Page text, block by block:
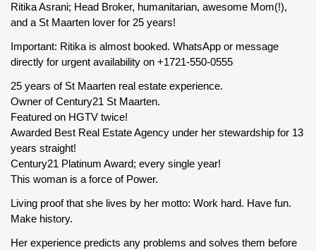
Ritika Asrani; Head Broker, humanitarian, awesome Mom(!),
and a St Maarten lover for 25 years!
Important: Ritika is almost booked. WhatsApp or message
directly for urgent availability on +1721-550-0555
25 years of St Maarten real estate experience.
Owner of Century21 St Maarten.
Featured on HGTV twice!
Awarded Best Real Estate Agency under her stewardship for 13
years straight!
Century21 Platinum Award; every single year!
This woman is a force of Power.
Living proof that she lives by her motto: Work hard. Have fun.
Make history.
Her experience predicts any problems and solves them before